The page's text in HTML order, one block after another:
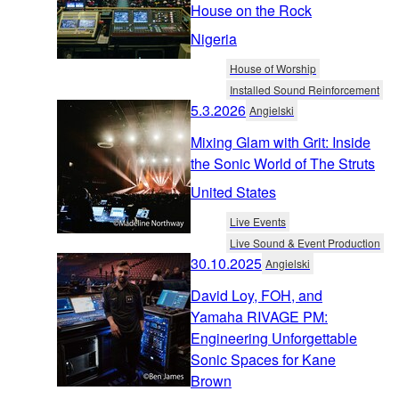
House on the Rock
Nigeria
House of Worship
Installed Sound Reinforcement
5.3.2026 Angielski
Mixing Glam with Grit: Inside
the Sonic World of The Struts
United States
Live Events
Live Sound & Event Production
30.10.2025 Angielski
David Loy, FOH, and
Yamaha RIVAGE PM:
Engineering Unforgettable
Sonic Spaces for Kane
Brown